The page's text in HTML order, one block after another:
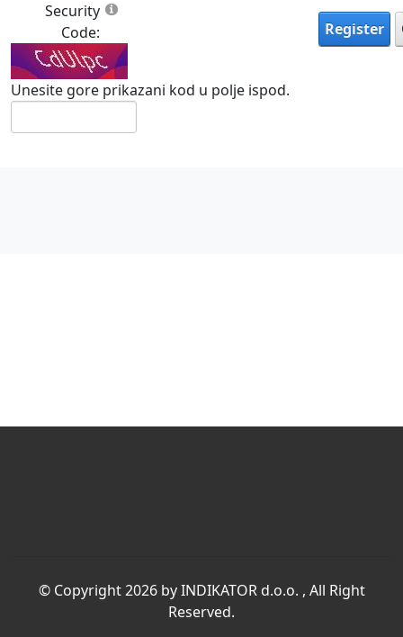
Security
Code:
Unesite gore prikazani kod u polje ispod.
Register
© Copyright 2026 by INDIKATOR d.o.o. , All Right
Reserved.